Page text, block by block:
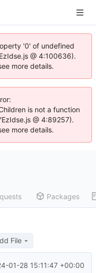
'0' of undefined
@ 4:100636).
more details.
is not a function
@ 4:89257).
more details.
Packages
File
01-28 15:11:47 +00:00